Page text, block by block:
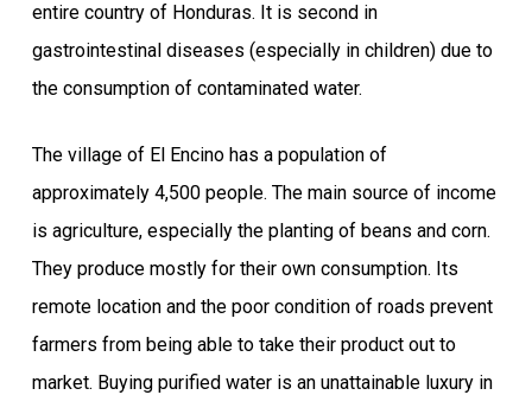
entire country of Honduras. It is second in
gastrointestinal diseases (especially in children) due to
the consumption of contaminated water.
The village of El Encino has a population of
approximately 4,500 people. The main source of income
is agriculture, especially the planting of beans and corn.
They produce mostly for their own consumption. Its
remote location and the poor condition of roads prevent
farmers from being able to take their product out to
market. Buying purified water is an unattainable luxury in